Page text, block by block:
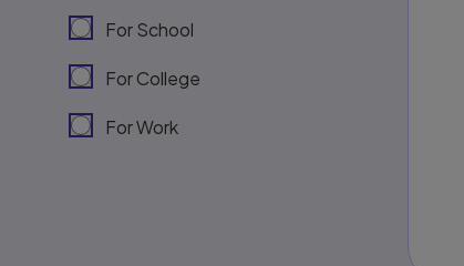
For School
For College
For Work